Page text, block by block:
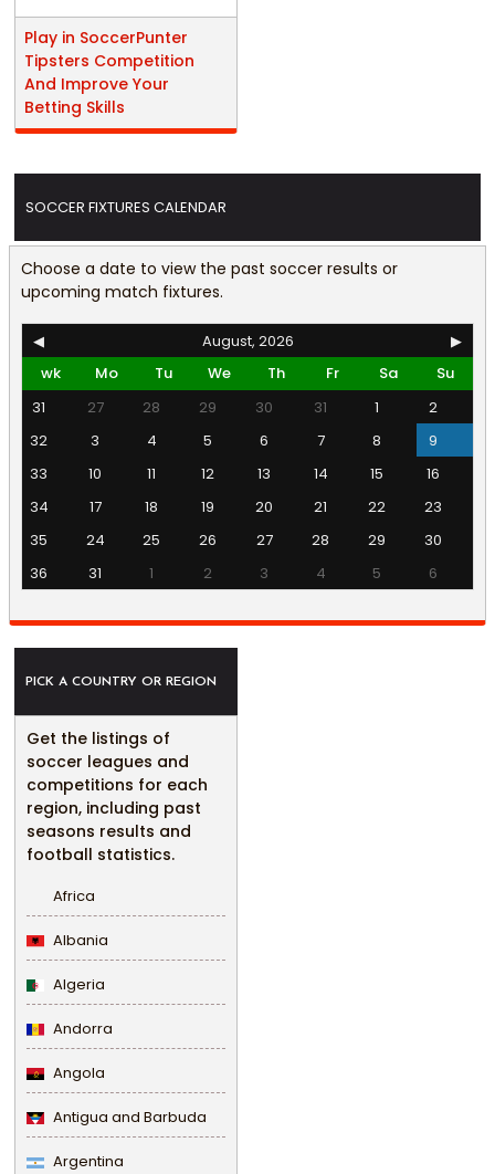
Play in SoccerPunter
Tipsters Competition
And Improve Your
Betting Skills
SOCCER FIXTURES CALENDAR
Choose a date to view the past soccer results or
upcoming match fixtures.
◀ August, 2026
▶
wk
Mo Tu We Th Fr Sa
Su
31
27 28 29 30 31 1
2
32
3 4 5 6 7 8
9
33
10 11 12 13 14 15
16
34
17 18 19 20 21 22
23
35
24 25 26 27 28 29
30
36
31 1 2 3 4 5 6
PICK A COUNTRY OR REGION
Get the listings of
soccer leagues and
competitions for each
region, including past
seasons results and
football statistics.
Africa
Albania
Algeria
Andorra
Angola
Antigua and Barbuda
Argentina